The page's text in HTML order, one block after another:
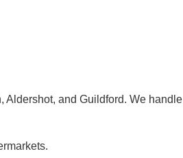
Aldershot, and Guildford. We handle